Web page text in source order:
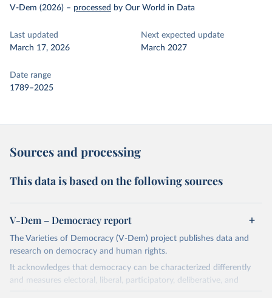
V-Dem (2026) – processed by Our World in Data
Last updated
March 17, 2026
Next expected update
March 2027
Date range
1789–2025
Sources and processing
This data is based on the following sources
V-Dem – Democracy report
The Varieties of Democracy (V-Dem) project publishes data and
research on democracy and human rights.
It acknowledges that democracy can be characterized differently
and measures electoral, liberal, participatory, deliberative, and
egalitarian characterizations of democracy.